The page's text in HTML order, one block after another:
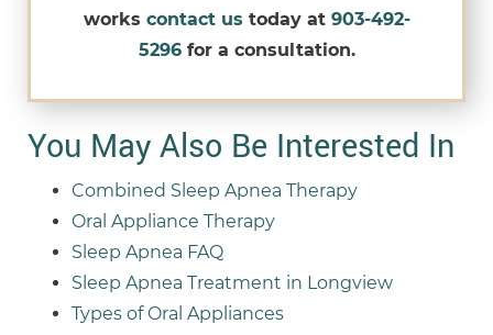
works contact us today at 903-492-
5296for a consultation.
You May Also Be Interested In
Combined Sleep Apnea Therapy
Oral Appliance Therapy
Sleep Apnea FAQ
Sleep Apnea Treatment in Longview
Types of Oral Appliances